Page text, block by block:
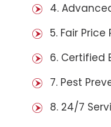
4.
5. Fair Price
6. Certified
7. Pest
8. 24/7